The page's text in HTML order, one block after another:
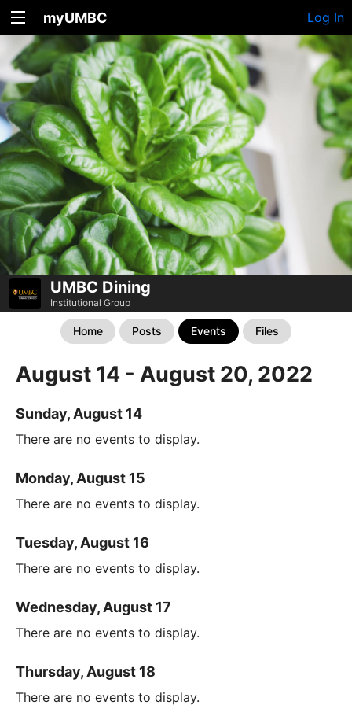
myUMBC Log In
UMBC Dining
Institutional Group
Home Posts Events Files
August 14 - August 20, 2022
Sunday, August 14
There are no events to display.
Monday, August 15
There are no events to display.
Tuesday, August 16
There are no events to display.
Wednesday, August 17
There are no events to display.
Thursday, August 18
There are no events to display.